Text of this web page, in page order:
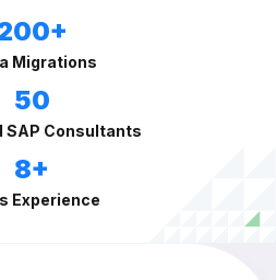
Migrations
50
SAP Consultants
8+
Experience